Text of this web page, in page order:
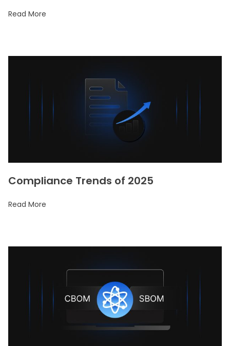
Read More
Compliance Trends of 2025
Read More